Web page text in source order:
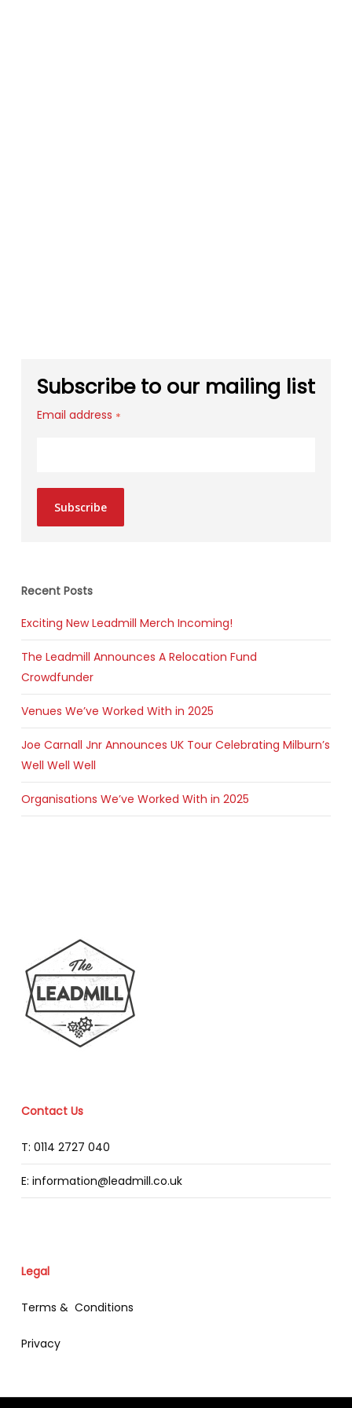
Subscribe to our mailing list
Email address *
Subscribe
Recent Posts
Exciting New Leadmill Merch Incoming!
The Leadmill Announces A Relocation Fund
Crowdfunder
Venues We’ve Worked With in 2025
Joe Carnall Jnr Announces UK Tour Celebrating Milburn’s
Well Well Well
Organisations We’ve Worked With in 2025
Contact Us
T: 0114 2727 040
E: information@leadmill.co.uk
Legal
Terms & Conditions
Privacy